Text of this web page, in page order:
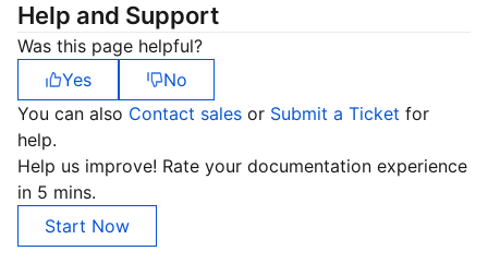
Help and Support
Was this page helpful?
Yes
No
You can also Contact sales or Submit a Ticket for
help.
Help us improve! Rate your documentation experience
in 5 mins.
Start Now